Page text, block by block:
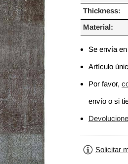
Thickness:
Material:
Se envía
Artículo
Por favor,
envío o si
Solicitar